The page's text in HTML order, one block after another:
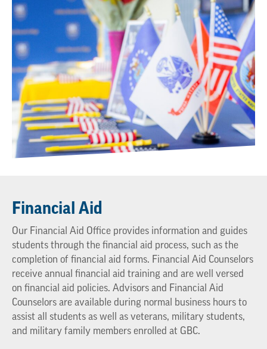
Financial Aid
Our Financial Aid Office provides information and guides
students through the financial aid process, such as the
completion of financial aid forms. Financial Aid Counselors
receive annual financial aid training and are well versed
on financial aid policies. Advisors and Financial Aid
Counselors are available during normal business hours to
assist all students as well as veterans, military students,
and military family members enrolled at GBC.